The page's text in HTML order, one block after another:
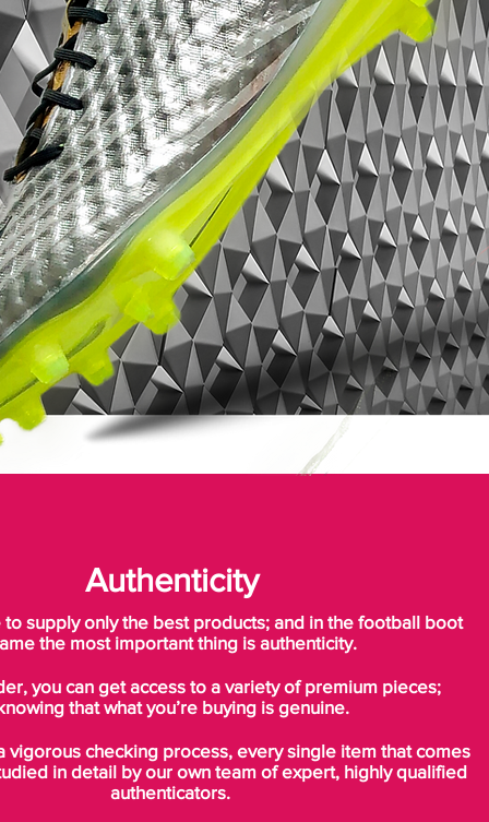
Authenticity
to supply only the best products; and in the football boot
the most important thing is authenticity.
you can get access to a variety of premium pieces;
that what you’re buying is genuine.
vigorous checking process, every single item that comes
in detail by our own team of expert, highly qualified
authenticators.